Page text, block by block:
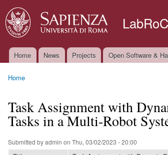
Main menu
Home News Projects Open Software &
Home
Task Assignment with
Tasks in a Multi-Robot
Submitted byadmin on Thu, 03/02/2023 - 20:00